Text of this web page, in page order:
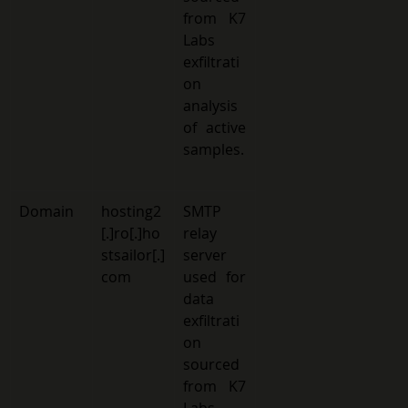
from K7
Labs
exfiltrati
on
analysis
of active
samples.
Domain
hosting2
[.]ro[.]ho
stsailor[.]
com
SMTP
relay
server
used for
data
exfiltrati
on
sourced
from K7